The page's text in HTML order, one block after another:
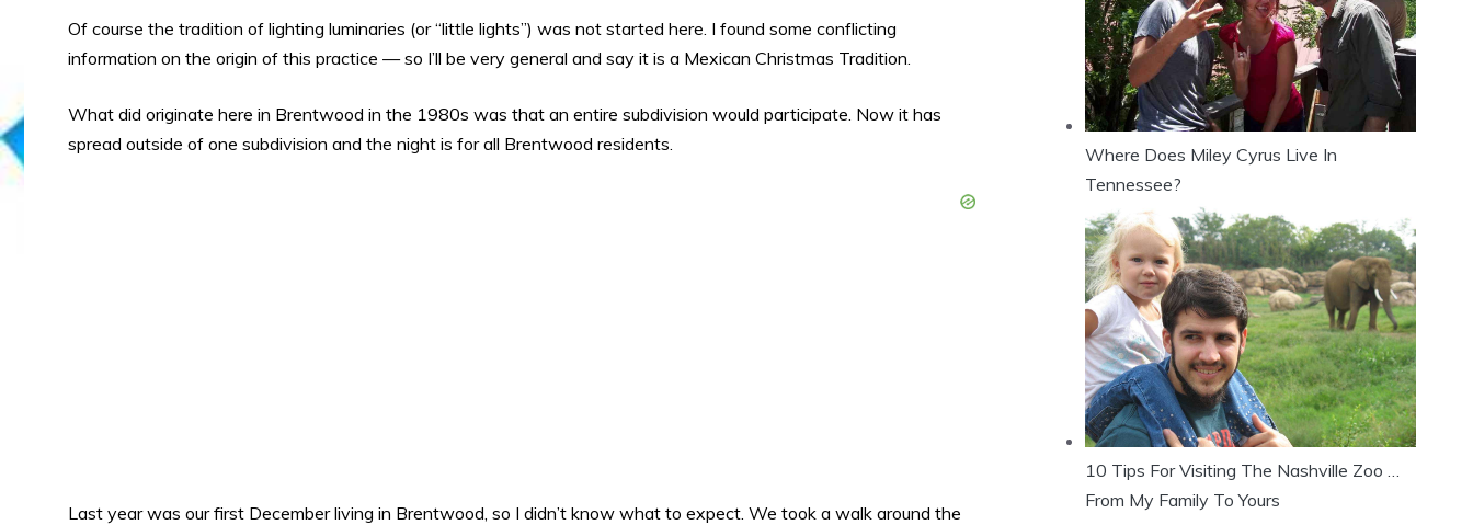
Of course the tradition of lighting luminaries (or “little lights”) was not started here. I found some conflicting
information on the origin of this practice — so I’ll be very general and say it is a Mexican Christmas Tradition.
What did originate here in Brentwood in the 1980s was that an entire subdivision would participate. Now it has
spread outside of one subdivision and the night is for all Brentwood residents.
Last year was our first December living in Brentwood, so I didn’t know what to expect. We took a walk around the
Where Does Miley Cyrus Live In
Tennessee?
10 Tips For Visiting The Nashville Zoo …
From My Family To Yours